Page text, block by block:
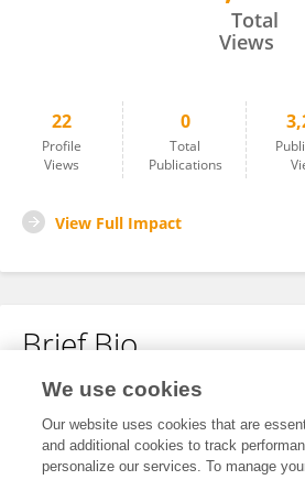
Total
Views
22
Profile
Views
0
Total
Publications
View Full Impact
Brief Bio
No content to display.
We use cookies
Our website uses cookies that are
and additional cookies to track
personalize our services. To manage